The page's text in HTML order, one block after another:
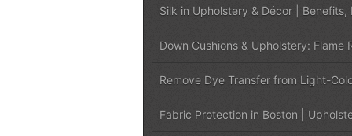
Silk in Upholstery & Décor | Benefits,
Down Cushions & Upholstery: Flame
Remove Dye Transfer from Light-
Fabric Protection in Boston |